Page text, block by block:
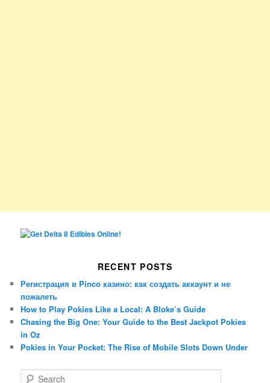
RECENT POSTS
Регистрация в Pinco казино: как создать аккаунт и не
пожалеть
How to Play Pokies Like a Local: A Bloke’s Guide
Chasing the Big One: Your Guide to the Best Jackpot Pokies
in Oz
Pokies in Your Pocket: The Rise of Mobile Slots Down Under